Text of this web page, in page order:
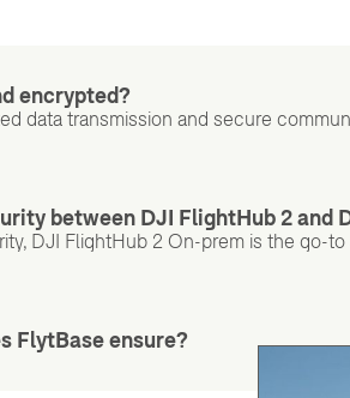
encrypted?
data transmission and secure
between DJI FlightHub 2 and
DJI FlightHub 2 On-prem is the go-
FlytBase ensure?